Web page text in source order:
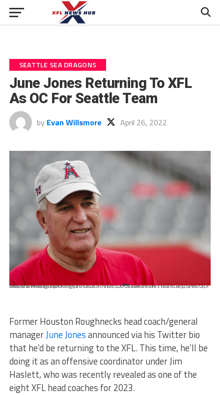
SEATTLE SEA DRAGONS
June Jones Returning To XFL
As OC For Seattle Team
by Evan Willsmore April 26, 2022
Houston Roughnecks head coach June Jones talks to his team at the end of the XFL team's opening practice at TDECU Stadium on Thursday, Dec. 5, 2019, in Houston.
Former Houston Roughnecks head coach/general
managerJune Jonesannounced via his Twitter bio
that he’d be returning to the XFL. This time, he’ll be
doing it as an offensive coordinator under Jim
Haslett, who was recently revealed as one of the
eight XFL head coaches for 2023.